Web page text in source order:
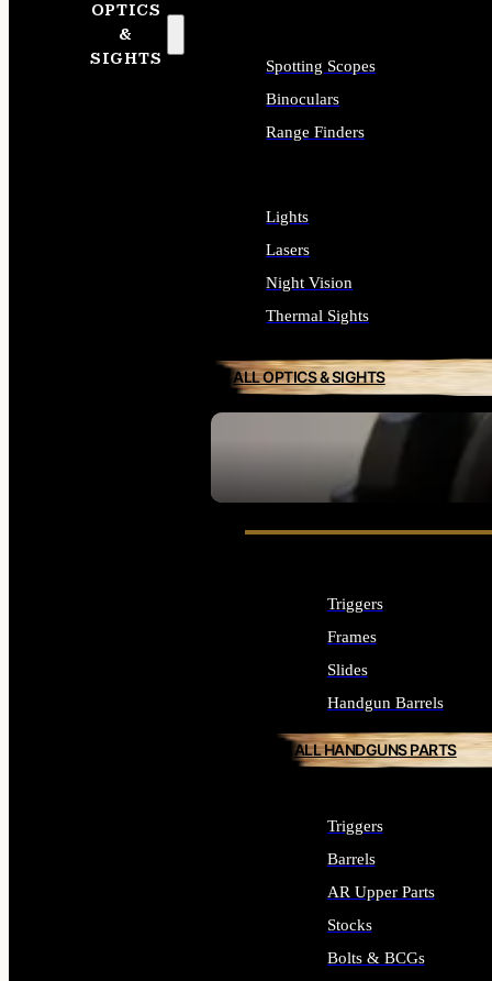
OPTICS
&
SIGHTS
SEE ALL OPTICS & SIGHTS
Spotting Scopes
Binoculars
Range Finders
Lights
Lasers
Night Vision
Thermal Sights
ALL OPTICS & SIGHTS
Triggers
Frames
Slides
Handgun Barrels
ALL HANDGUNS PARTS
Triggers
Barrels
AR Upper Parts
Stocks
Bolts & BCGs